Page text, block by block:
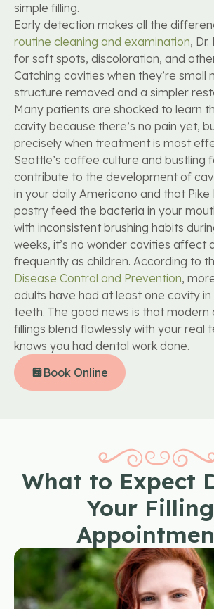
simple filling.
Early detection makes all the
routine cleaning and examination,
for soft spots, discoloration, and
Catching cavities when they’re small
structure removed and a simpler
Many patients are shocked to learn
cavity because there’s no pain yet,
precisely when treatment is most
Seattle’s coffee culture and bustling
contribute to the development of
in your daily Americano and that
pastry feed the bacteria in your
with inconsistent brushing habits
weeks, it’s no wonder cavities affect
frequently as children. According to
Disease Control and Prevention,
adults have had at least one cavity
teeth. The good news is that modern
fillings blend flawlessly with your real
knows you had dental work done.
Book Online
What to Expect
Your Filling